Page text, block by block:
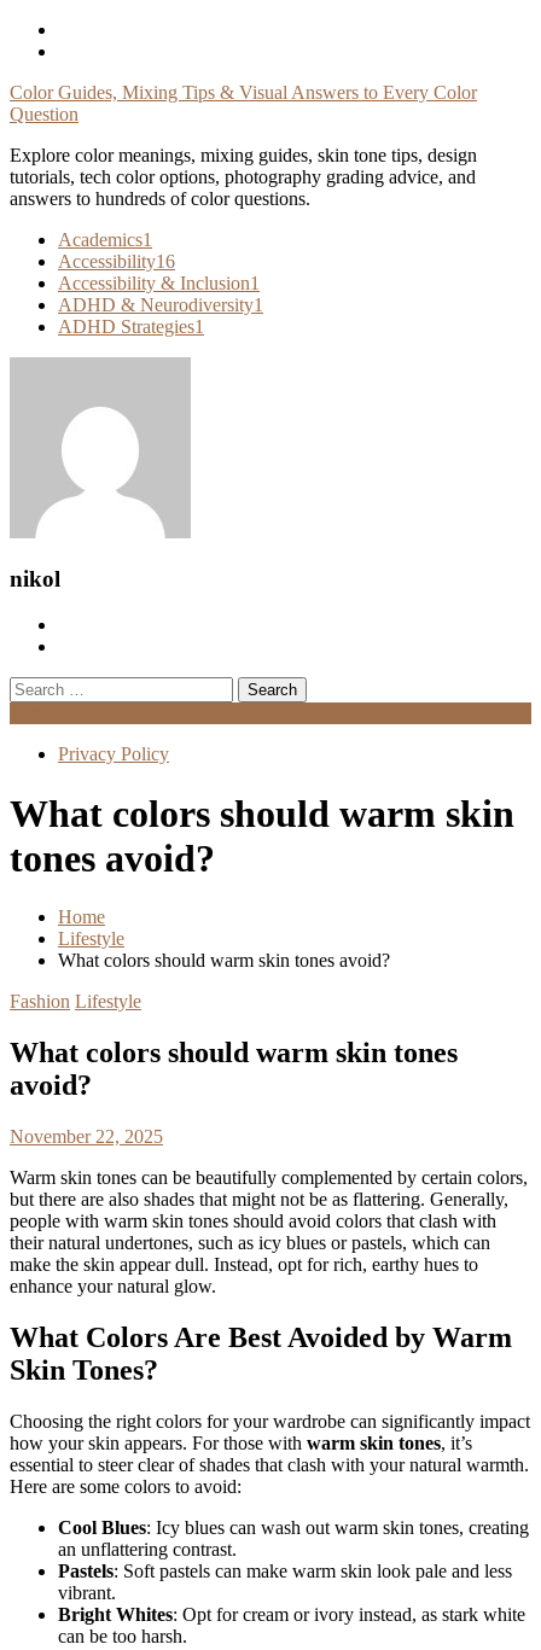
Skip
Color Guides, Mixing Tips & Visual Answers to Every Color
Question
Explore color meanings, mixing guides, skin tone tips, design
tutorials, tech color options, photography grading advice, and
answers to hundreds of color questions.
Academics1
Accessibility16
Accessibility & Inclusion1
ADHD & Neurodiversity1
ADHD Strategies1
nikol
Search
for:
Privacy Policy
What colors should warm skin
tones avoid?
Home
Lifestyle
What colors should warm skin tones avoid?
Fashion Lifestyle
What colors should warm skin tones
avoid?
November 22, 2025
Warm skin tones can be beautifully complemented by certain colors,
but there are also shades that might not be as flattering. Generally,
people with warm skin tones should avoid colors that clash with
their natural undertones, such as icy blues or pastels, which can
make the skin appear dull. Instead, opt for rich, earthy hues to
enhance your natural glow.
What Colors Are Best Avoided by Warm
Skin Tones?
Choosing the right colors for your wardrobe can significantly impact
how your skin appears. For those with warm skin tones, it’s
essential to steer clear of shades that clash with your natural warmth.
Here are some colors to avoid:
Cool Blues: Icy blues can wash out warm skin tones, creating
an unflattering contrast.
Pastels: Soft pastels can make warm skin look pale and less
vibrant.
Bright Whites: Opt for cream or ivory instead, as stark white
can be too harsh.